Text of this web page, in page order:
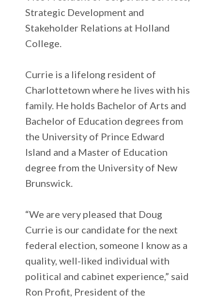
Strategic Development and
Stakeholder Relations at Holland
College.
Currie is a lifelong resident of
Charlottetown where he lives with his
family. He holds Bachelor of Arts and
Bachelor of Education degrees from
the University of Prince Edward
Island and a Master of Education
degree from the University of New
Brunswick.
“We are very pleased that Doug
Currie is our candidate for the next
federal election, someone I know as a
quality, well-liked individual with
political and cabinet experience,” said
Ron Profit, President of the